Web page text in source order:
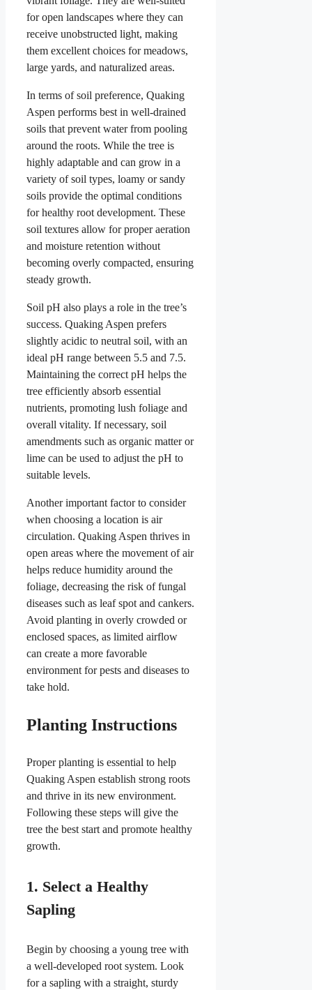
for open landscapes where they can
receive unobstructed light, making
them excellent choices for meadows,
large yards, and naturalized areas.
In terms of soil preference, Quaking
Aspen performs best in well-drained
soils that prevent water from pooling
around the roots. While the tree is
highly adaptable and can grow in a
variety of soil types, loamy or sandy
soils provide the optimal conditions
for healthy root development. These
soil textures allow for proper aeration
and moisture retention without
becoming overly compacted, ensuring
steady growth.
Soil pH also plays a role in the tree’s
success. Quaking Aspen prefers
slightly acidic to neutral soil, with an
ideal pH range between 5.5 and 7.5.
Maintaining the correct pH helps the
tree efficiently absorb essential
nutrients, promoting lush foliage and
overall vitality. If necessary, soil
amendments such as organic matter or
lime can be used to adjust the pH to
suitable levels.
Another important factor to consider
when choosing a location is air
circulation. Quaking Aspen thrives in
open areas where the movement of air
helps reduce humidity around the
foliage, decreasing the risk of fungal
diseases such as leaf spot and cankers.
Avoid planting in overly crowded or
enclosed spaces, as limited airflow
can create a more favorable
environment for pests and diseases to
take hold.
Planting Instructions
Proper planting is essential to help
Quaking Aspen establish strong roots
and thrive in its new environment.
Following these steps will give the
tree the best start and promote healthy
growth.
1. Select a Healthy
Sapling
Begin by choosing a young tree with
a well-developed root system. Look
for a sapling with a straight, sturdy